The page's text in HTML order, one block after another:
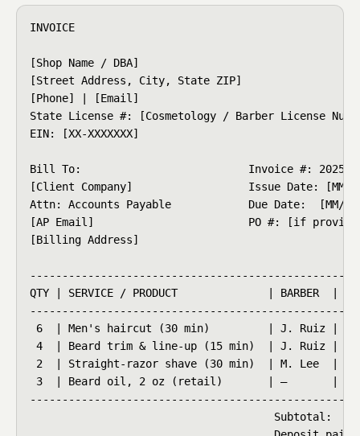
INVOICE
[Shop Name / DBA]
[Street Address, City, State ZIP]
[Phone] | [Email]
State License #: [Cosmetology / Barber License
EIN: [XX-XXXXXXX]
Bill To:                          Invoice #: 2025-
[Client Company]                  Issue Date: [MM/
Attn: Accounts Payable            Due Date:  [MM/DD/
[AP Email]                        PO #: [if
[Billing Address]
QTY | SERVICE / PRODUCT              | BARBER  |
6  | Men's haircut (30 min)         | J. Ruiz |
4  | Beard trim & line-up (15 min)  | J. Ruiz |
2  | Straight-razor shave (30 min)  | M. Lee  |
3  | Beard oil, 2 oz (retail)       | —       |
Subtotal: